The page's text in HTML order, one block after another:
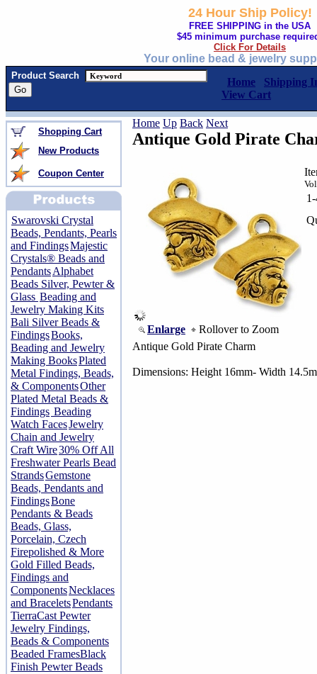
24 Hour Ship Policy!
FREE SHIPPING in the USA
$45 minimum purchase
Click For Details
Your online bead & jewelry
Product Search
Home
Shipping
View Cart
Shopping Cart
New Products
Coupon Center
Swarovski Crystal
Beads, Pendants, Pearls
and FindingsMajestic
Crystals® Beads and
PendantsAlphabet
Beads Silver, Pewter &
Glass Beading and
Jewelry Making Kits
Bali Silver Beads &
FindingsBooks,
Beading and Jewelry
Making BooksPlated
Metal Findings, Beads,
& ComponentsOther
Plated Metal Beads &
Findings Beading
Watch FacesJewelry
Chain and Jewelry
Craft Wire30% Off All
Freshwater Pearls Bead
StrandsGemstone
Beads, Pendants and
FindingsBone
Pendants & Beads
Beads, Glass,
Porcelain, Czech
Firepolished & More
Gold Filled Beads,
Findings and
ComponentsNecklaces
and BraceletsPendants
TierraCast Pewter
Jewelry Findings,
Beads & Components
Beaded FramesBlack
Finish Pewter Beads
Home Up Back Next
Antique Gold Pirate
Enlarge Rollover to Zoom
Antique Gold Pirate Charm
Dimensions: Height 16mm- Width